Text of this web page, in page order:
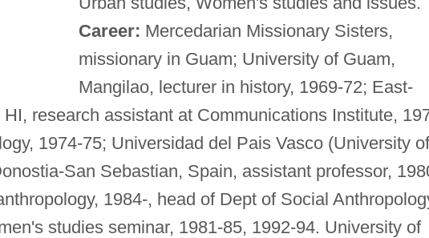
Career: Mercedarian Missionary Sisters,
missionary in Guam; University of Guam,
Mangilao, lecturer in history, 1969-72; East-
research assistant at Communications Institute,
1974-75; Universidad del Pais Vasco (University of
San Sebastian, Spain, assistant professor,
1984-, head of Dept of Social
studies seminar, 1981-85, 1992-94. University of